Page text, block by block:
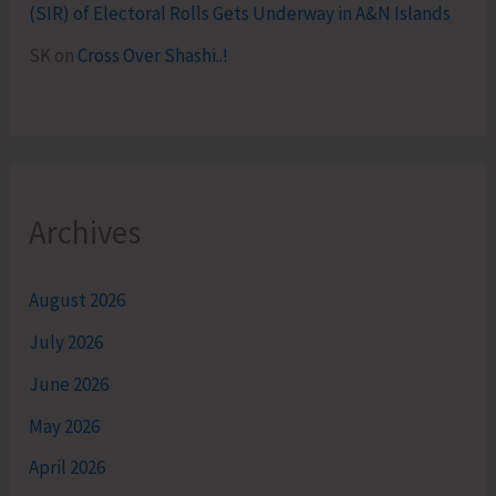
(SIR) of Electoral Rolls Gets Underway in A&N Islands
SK on Cross Over Shashi..!
Archives
August 2026
July 2026
June 2026
May 2026
April 2026